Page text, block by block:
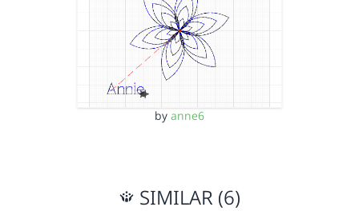
by anne6
SIMILAR (6)